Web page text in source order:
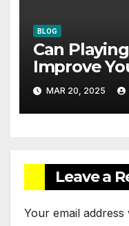
BLOG
Can
Improve
The
Benefits
MAR 20, 2025
Leave a
Your email